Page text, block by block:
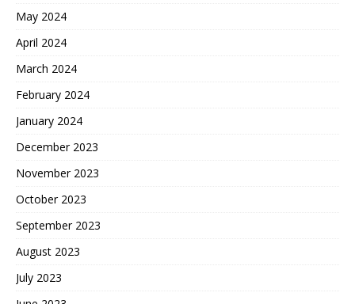
May 2024
April 2024
March 2024
February 2024
January 2024
December 2023
November 2023
October 2023
September 2023
August 2023
July 2023